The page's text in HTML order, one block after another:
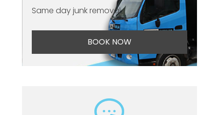
Same day junk removal
BOOK NOW